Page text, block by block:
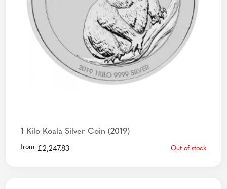
1 Kilo Koala Silver Coin (2019)
from £2,247.83 Out of stock